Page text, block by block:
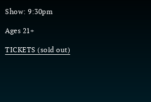
Show: 9:30pm
Ages 21+
TICKETS (sold out)